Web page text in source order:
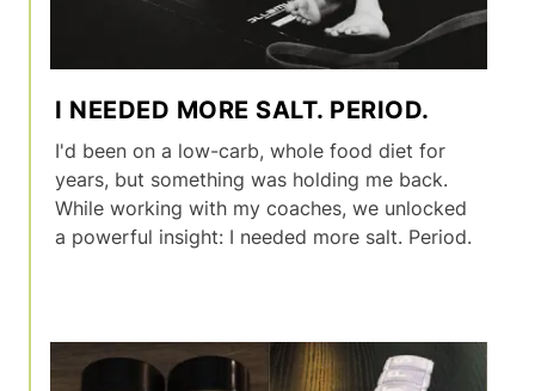
I NEEDED MORE SALT. PERIOD.
I'd been on a low-carb, whole food diet for
years, but something was holding me back.
While working with my coaches, we unlocked
a powerful insight: I needed more salt. Period.